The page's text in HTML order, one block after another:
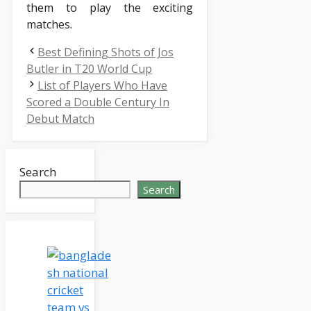
them to play the exciting
matches.
Best Defining Shots of Jos
Butler in T20 World Cup
List of Players Who Have
Scored a Double Century In
Debut Match
Search
Search